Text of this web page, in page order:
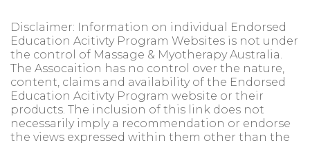
Disclaimer: Information on individual Endorsed
Education Acitivty Program Websites is not under
the control of Massage & Myotherapy Australia.
The Assocaition has no control over the nature,
content, claims and availability of the Endorsed
Education Acitivty Program website or their
products. The inclusion of this link does not
necessarily imply a recommendation or endorse
the views expressed within them other than the